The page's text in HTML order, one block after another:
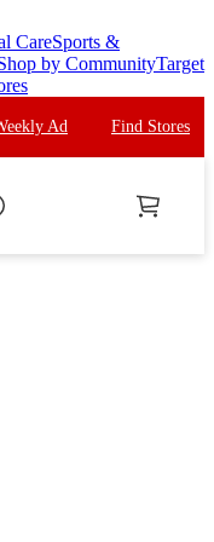
CareSports &
by CommunityTarget
Ad Find Stores